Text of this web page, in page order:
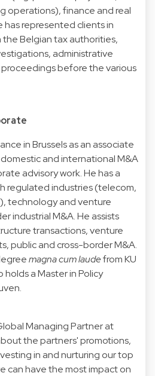
operations), finance and real
has represented clients in
Belgian tax authorities,
administrative
before the various
in Brussels as an associate
and international M&A
advisory work. He has a
regulated industries (telecom,
technology and venture
industrial M&A. He assists
transactions, venture
public and cross-border M&A.
magna cum laudefrom KU
holds a Master in Policy
Managing Partner at
the partners' promotions,
in and nurturing our top
can have the most impact on